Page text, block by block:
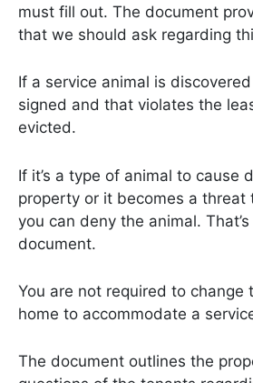
must fill out. The document
that we should ask regarding
If a service animal is
signed and that violates the
evicted.
If it’s a type of animal to cause
property or it becomes a threat
you can deny the animal.
document.
You are not required to change
home to accommodate a
The document outlines the